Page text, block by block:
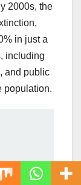
2000s, the
in just a
including
and public
population.